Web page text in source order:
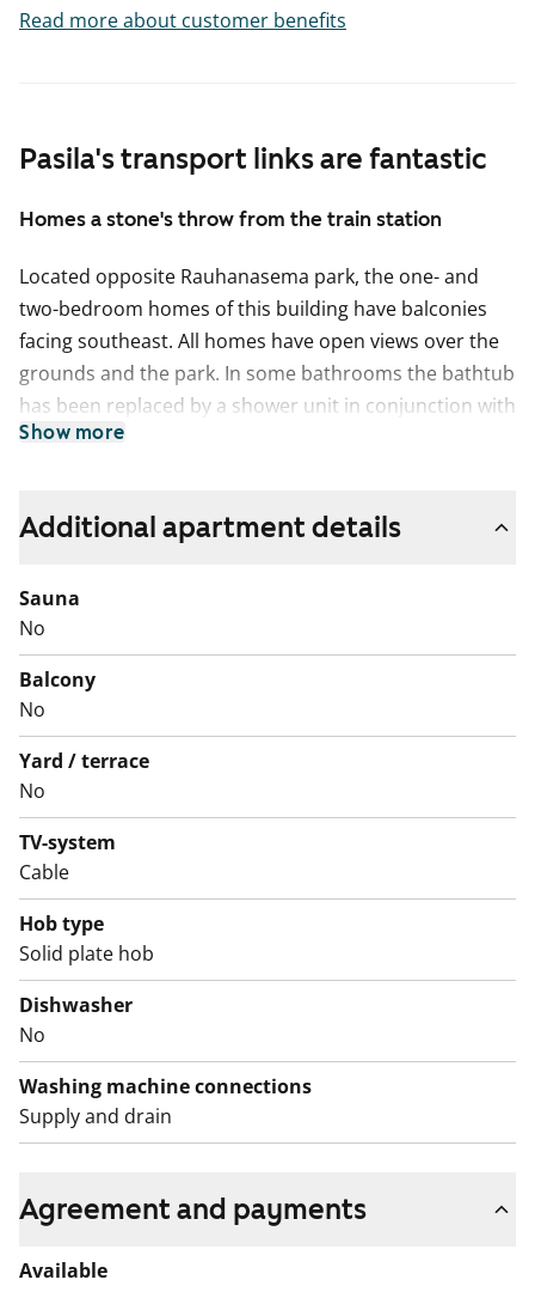
Pasila's transport links are fantastic
Homes a stone's throw from the train station
Located opposite Rauhanasema park, the one- and
two-bedroom homes of this building have balconies
facing southeast. All homes have open views over the
grounds and the park. In some bathrooms the bathtub
has been replaced by a shower unit in conjunction with
refurbishment and all have space for a washing
Show more
Read more about customer benefits
Additional apartment details
Sauna
No
Balcony
No
Yard / terrace
No
TV-system
Cable
Hob type
Solid plate hob
Dishwasher
No
Washing machine connections
Supply and drain
Agreement and payments
Available